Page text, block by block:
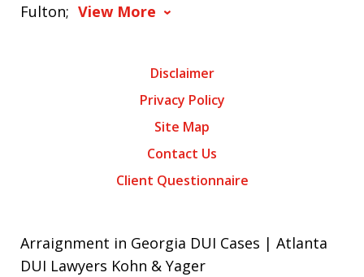
Fulton; View More
Disclaimer
Privacy Policy
Site Map
Contact Us
Client Questionnaire
Arraignment in Georgia DUI Cases | Atlanta
DUI Lawyers Kohn & Yager